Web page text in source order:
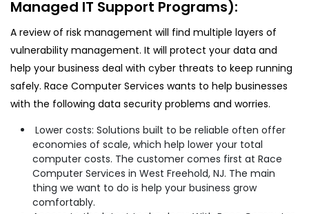
Managed IT Support Programs):
A review of risk management will find multiple layers of
vulnerability management. It will protect your data and
help your business deal with cyber threats to keep running
safely. Race Computer Services wants to help businesses
with the following data security problems and worries.
Lower costs: Solutions built to be reliable often offer
economies of scale, which help lower your total
computer costs. The customer comes first at Race
Computer Services in West Freehold, NJ. The main
thing we want to do is help your business grow
comfortably.